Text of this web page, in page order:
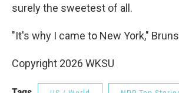
surely the sweetest of all.
"It's why I came to New York,"
Copyright 2026 WKSU